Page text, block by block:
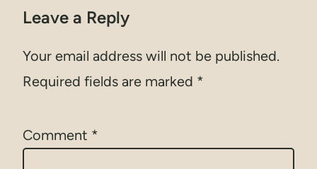
Leave a Reply
Your email address will not be published.
Required fields are marked *
Comment *